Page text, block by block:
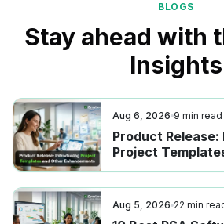
BLOGS
Stay ahead with
Insights
Aug 6, 2026 9 min read
Product
Project
Enhancements
Aug 5, 2026 22 min